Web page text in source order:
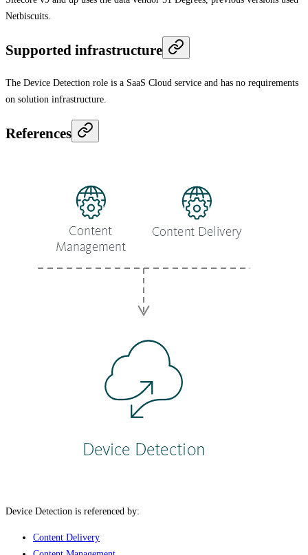
Netbiscuits.
Supported infrastructure
The Device Detection role is a SaaS Cloud service and has no requirements
on solution infrastructure.
References
Device Detection is referenced by:
Content Delivery